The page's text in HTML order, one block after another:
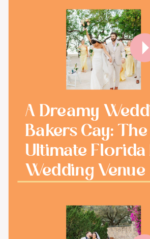
A Dreamy
Bakers Cay: The
Ultimate Florida
Wedding Venue